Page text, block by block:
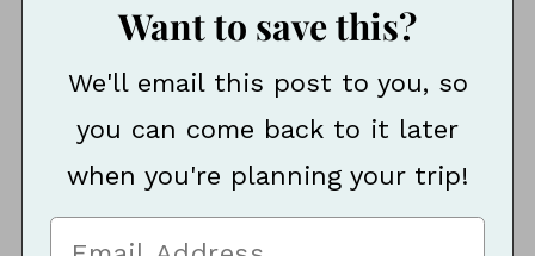
Want to save this?
We'll email this post to you, so
you can come back to it later
when you're planning your trip!